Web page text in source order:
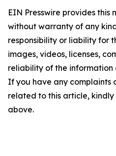
EIN Presswire provides this
without warranty of any
responsibility or liability for
images, videos, licenses,
reliability of the information
If you have any complaints
related to this article,
above.